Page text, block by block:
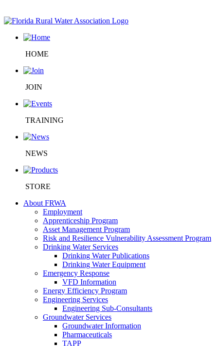
HOME
JOIN
TRAINING
NEWS
STORE
About FRWA
Employment
Apprenticeship Program
Asset Management Program
Risk and Resilience Vulnerability Assessment Program
Drinking Water Services
Drinking Water Publications
Drinking Water Equipment
Emergency Response
VFD Information
Energy Efficiency Program
Engineering Services
Engineering Sub-Consultants
Groundwater Services
Groundwater Information
Pharmaceuticals
TAPP